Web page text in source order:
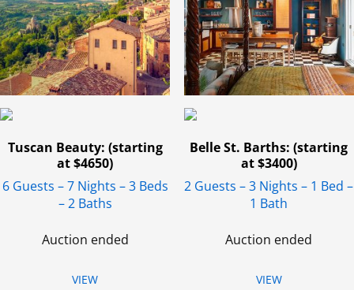
Tuscan Beauty: (starting
at $4650)
6 Guests – 7 Nights – 3 Beds
– 2 Baths
Auction ended
VIEW
Belle St. Barths: (starting
at $3400)
2 Guests – 3 Nights – 1 Bed –
1 Bath
Auction ended
VIEW